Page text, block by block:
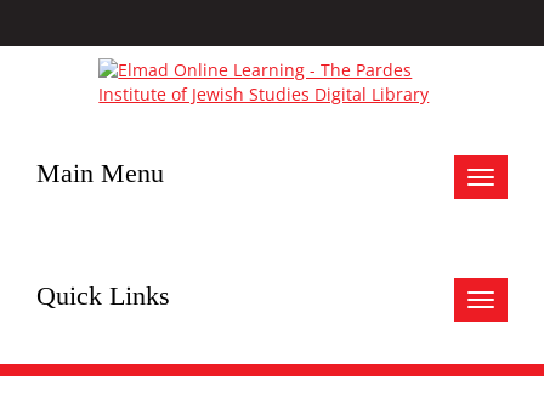
Toggle
Main Menu
Toggle
Quick Links